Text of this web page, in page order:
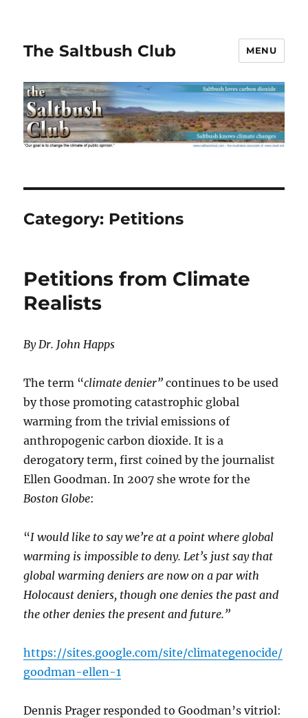
The Saltbush Club MENU
Category: Petitions
Petitions from Climate
Realists
By Dr. John Happs
The term “climate denier” continues to be used
by those promoting catastrophic global
warming from the trivial emissions of
anthropogenic carbon dioxide. It is a
derogatory term, first coined by the journalist
Ellen Goodman. In 2007 she wrote for the
Boston Globe:
“I would like to say we’re at a point where global
warming is impossible to deny. Let’s just say that
global warming deniers are now on a par with
Holocaust deniers, though one denies the past and
the other denies the present and future.”
https://sites.google.com/site/climategenocide/
goodman-ellen-1
Dennis Prager responded to Goodman’s vitriol: